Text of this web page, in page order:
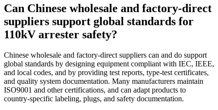
Can Chinese wholesale and factory‑direct
suppliers support global standards for
110kV arrester safety?
Chinese wholesale and factory‑direct suppliers can and do support
global standards by designing equipment compliant with IEC, IEEE,
and local codes, and by providing test reports, type‑test certificates,
and quality system documentation. Many manufacturers maintain
ISO9001 and other certifications, and can adapt products to
country‑specific labeling, plugs, and safety documentation.